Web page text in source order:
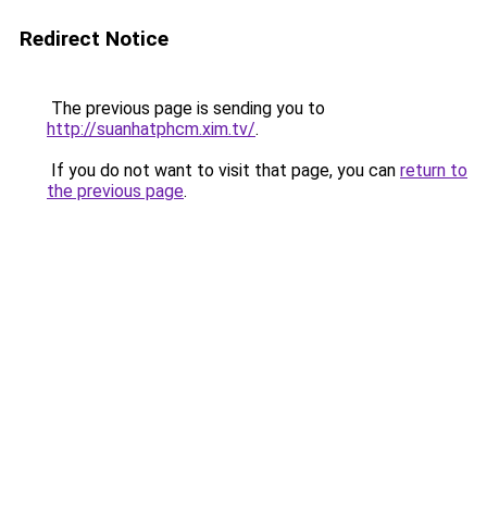
Redirect Notice
The previous page is sending you to
http://suanhatphcm.xim.tv/.
If you do not want to visit that page, you can return to
the previous page.